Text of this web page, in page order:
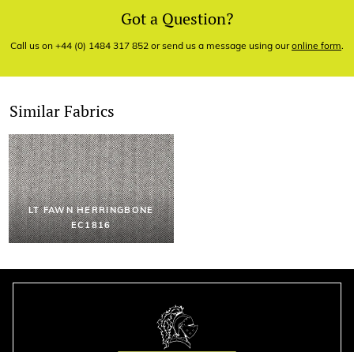
Got a Question?
Call us on +44 (0) 1484 317 852 or send us a message using ouronline form.
Similar Fabrics
LT FAWN HERRINGBONE
EC1816